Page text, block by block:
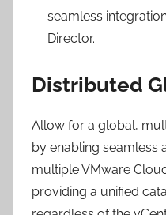
seamless
Director.
Distributed
Allow for a global,
by enabling seamless
multiple VMware
providing a unified